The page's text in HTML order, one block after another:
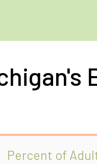
Percent of